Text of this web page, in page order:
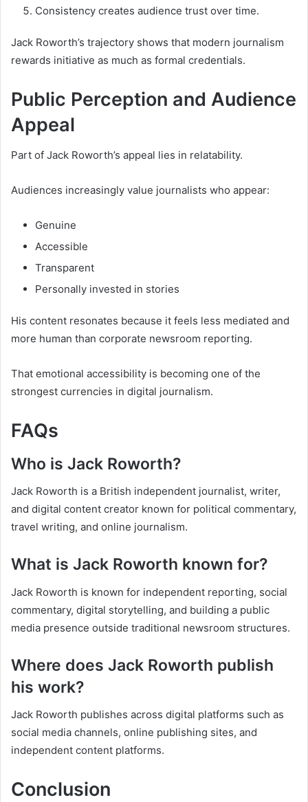
Consistency creates audience trust over time.
Jack Roworth’s trajectory shows that modern journalism
rewards initiative as much as formal credentials.
Public Perception and Audience
Appeal
Part of Jack Roworth’s appeal lies in relatability.
Audiences increasingly value journalists who appear:
Genuine
Accessible
Transparent
Personally invested in stories
His content resonates because it feels less mediated and
more human than corporate newsroom reporting.
That emotional accessibility is becoming one of the
strongest currencies in digital journalism.
FAQs
Who is Jack Roworth?
Jack Roworth is a British independent journalist, writer,
and digital content creator known for political commentary,
travel writing, and online journalism.
What is Jack Roworth known for?
Jack Roworth is known for independent reporting, social
commentary, digital storytelling, and building a public
media presence outside traditional newsroom structures.
Where does Jack Roworth publish
his work?
Jack Roworth publishes across digital platforms such as
social media channels, online publishing sites, and
independent content platforms.
Conclusion